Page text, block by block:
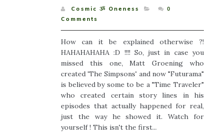
Cosmic ૐ Oneness
0
Comments
How can it be explained otherwise ?!
HAHAHAHAHA :D !!!! So, just in case you
missed this one, Matt Groening who
created 'The Simpsons' and now "Futurama"
is believed by some to be a "Time Traveler"
who created certain story lines in his
episodes that actually happened for real,
just the way he showed it. Watch for
yourself ! This isn't the first...